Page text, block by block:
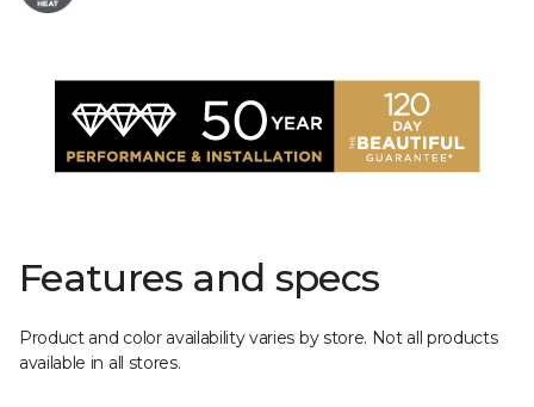
Features and specs
Product and color availability varies by store. Not all products
available in all stores.